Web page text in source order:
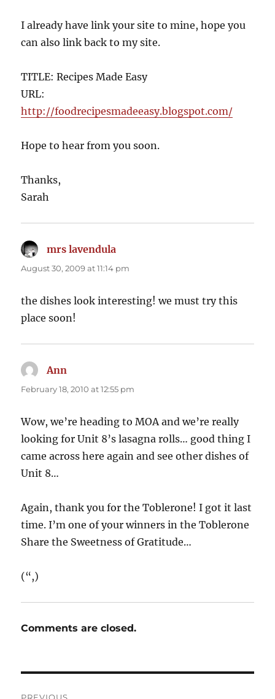
I already have link your site to mine, hope you
can also link back to my site.
TITLE: Recipes Made Easy
URL:
http://foodrecipesmadeeasy.blogspot.com/
Hope to hear from you soon.
Thanks,
Sarah
mrs lavendula
August 30, 2009 at 11:14 pm
the dishes look interesting! we must try this
place soon!
Ann
February 18, 2010 at 12:55 pm
Wow, we’re heading to MOA and we’re really
looking for Unit 8’s lasagna rolls… good thing I
came across here again and see other dishes of
Unit 8…
Again, thank you for the Toblerone! I got it last
time. I’m one of your winners in the Toblerone
Share the Sweetness of Gratitude…
(“,)
Comments are closed.